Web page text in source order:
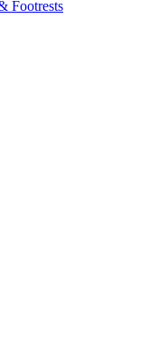
Footrests